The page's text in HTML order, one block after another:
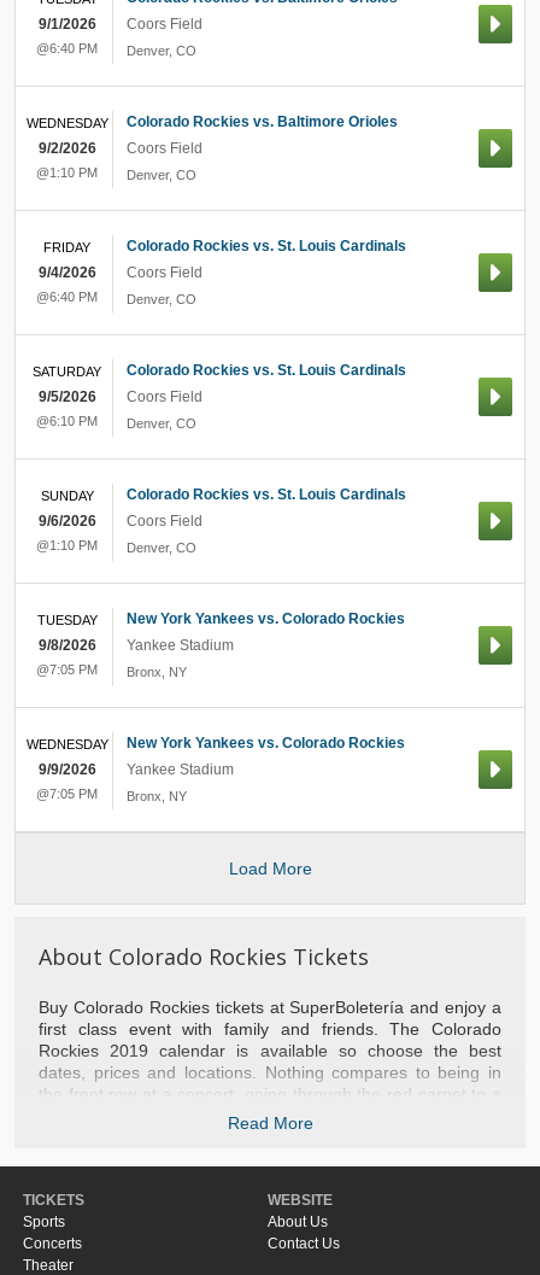
Coors Field
Denver, CO
9/1/2026
@6:40 PM
Colorado Rockies vs. Baltimore Orioles
Coors Field
Denver, CO
WEDNESDAY
9/2/2026
@1:10 PM
Colorado Rockies vs. St. Louis Cardinals
Coors Field
Denver, CO
FRIDAY
9/4/2026
@6:40 PM
Colorado Rockies vs. St. Louis Cardinals
Coors Field
Denver, CO
SATURDAY
9/5/2026
@6:10 PM
Colorado Rockies vs. St. Louis Cardinals
Coors Field
Denver, CO
SUNDAY
9/6/2026
@1:10 PM
New York Yankees vs. Colorado Rockies
Yankee Stadium
Bronx NY
TUESDAY
9/8/2026
@7:05 PM
New York Yankees vs. Colorado Rockies
Yankee Stadium
Bronx NY
WEDNESDAY
9/9/2026
@7:05 PM
Load More
About Colorado Rockies Tickets
Buy Colorado Rockies tickets at SuperBoletería and enjoy a
first class event with family and friends. The Colorado
Rockies 2019 calendar is available so choose the best
dates, prices and locations. Nothing compares to being in
the front row at a concert, going through the red carpet to a
play or experiencing a basketball game with the stars of the
most popular events of the moment. Do not miss the
opportunity and separate your tickets Colorado Rockies right
now.
Read More
TICKETS
Sports
Concerts
Theater
WEBSITE
About Us
Contact Us